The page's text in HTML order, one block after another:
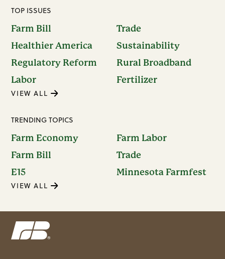
TOP ISSUES
Farm Bill
Trade
Healthier America
Sustainability
Regulatory Reform
Rural Broadband
Labor
Fertilizer
VIEW ALL
TRENDING TOPICS
Farm Economy
Farm Labor
Farm Bill
Trade
E15
Minnesota Farmfest
VIEW ALL